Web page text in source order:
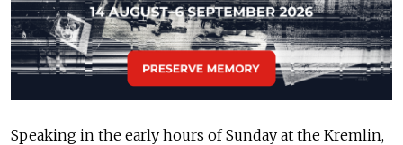
Speaking in the early hours of Sunday at the Kremlin,